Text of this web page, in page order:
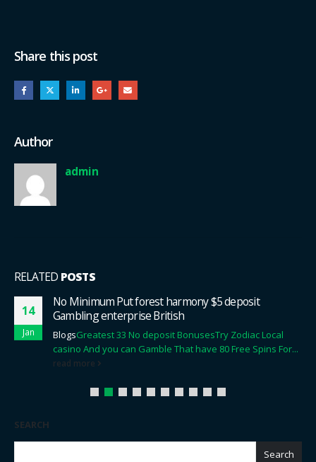
Share this post
Author
admin
RELATED POSTS
14
Jan
No Minimum Put forest harmony $5 deposit
Gambling enterprise British
BlogsGreatest 33 No deposit BonusesTry Zodiac Local
casino And you can Gamble That have 80 Free Spins For...
read more
SEARCH
Search